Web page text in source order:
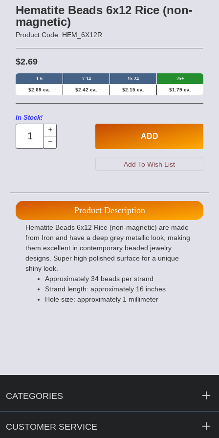
Hematite Beads 6x12 Rice (non-
magnetic)
Product Code: HEM_6X12R
$2.69
1-6 7-14 15-24 25+
$2.69 ea. $2.42 ea. $2.15 ea. $1.79 ea.
In Stock!
ADD
Product Description
Hematite Beads 6x12 Rice (non-magnetic) are made
from Iron and have a deep grey metallic look, making
them excellent in contemporary beaded jewelry
designs. Super high polished surface for a unique
shiny look.
Approximately 34 beads per strand
Strand length: approximately 16 inches
Hole size: approximately 1 millimeter
CATEGORIES
CUSTOMER SERVICE